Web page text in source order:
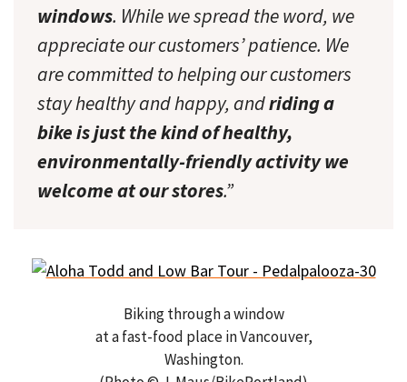
windows. While we spread the word, we
appreciate our customers’ patience. We
are committed to helping our customers
stay healthy and happy, andriding a
bike is just the kind of healthy,
environmentally-friendly activity we
welcome at our stores.”
Biking through a window
at a fast-food place in Vancouver,
Washington.